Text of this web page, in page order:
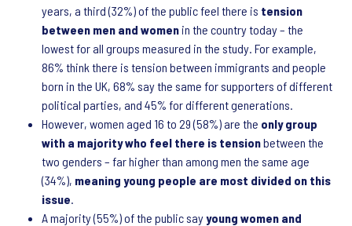
years, a third (32%) of the public feel there is tension
between men and women in the country today – the
lowest for all groups measured in the study. For example,
86% think there is tension between immigrants and people
born in the UK, 68% say the same for supporters of different
political parties, and 45% for different generations.
However, women aged 16 to 29 (58%) are the only group
with a majority who feel there is tensionbetween the
two genders – far higher than among men the same age
(34%), meaning young people are most divided on this
issue.
A majority (55%) of the public sayyoung women and